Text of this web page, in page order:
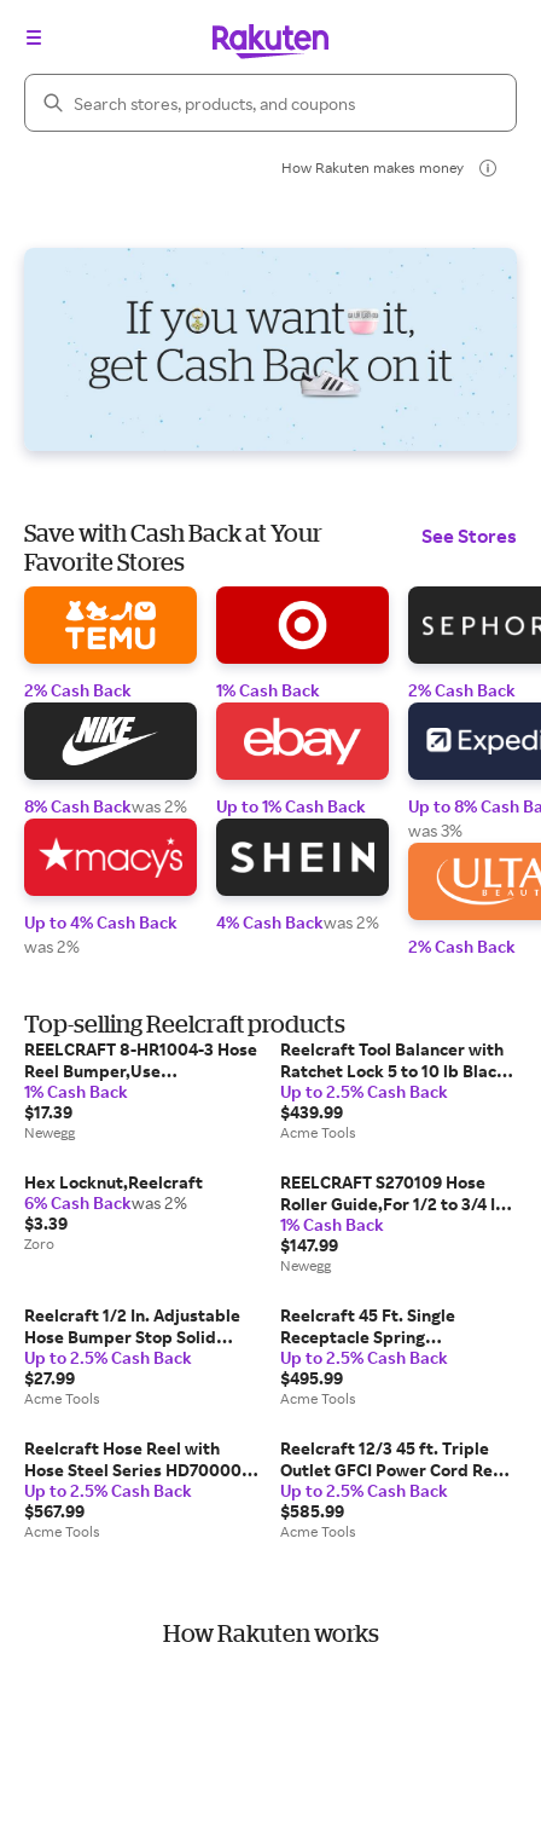
Search Rakuten
How Rakuten makes money
Save with Cash Back at Your
Favorite Stores
See Stores
2% Cash Back
8% Cash Backwas 2%
Up to 4% Cash Back
was 2%
1% Cash Back
Up to 1% Cash Back
4% Cash Backwas 2%
2% Cash Back
Up to 8% Cash
was 3%
2% Cash Back
Top-selling Reelcraft products
REELCRAFT 8-HR1004-3 Hose
Reel Bumper,Use
w/4NB16,5PG12,5PR83
1% Cash Back
$17.39
Newegg
Reelcraft Tool Balancer with
Ratchet Lock 5 to 10 lb Black -
TBL 10
Up to 2.5% Cash Back
$439.99
Acme Tools
Hex Locknut,Reelcraft
6% Cash Backwas 2%
$3.39
Zoro
REELCRAFT S270109 Hose
Roller Guide,For 1/2 to 3/4 ID
Hose
1% Cash Back
$147.99
Newegg
Reelcraft 1/2 In. Adjustable
Hose Bumper Stop Solid
Molded Rubber - 2-HR1005
Up to 2.5% Cash Back
$27.99
Acme Tools
Reelcraft 45 Ft. Single
Receptacle Spring
Retractable Power Cord Reel
Steel - L 4545 123 3
Up to 2.5% Cash Back
$495.99
Acme Tools
Reelcraft Hose Reel with
Hose Steel Series HD70000
3/8in x 70' - HD76070 OLP
Up to 2.5% Cash Back
$567.99
Acme Tools
Reelcraft 12/3 45 ft. Triple
Outlet GFCI Power Cord Reel -
L 4545 123 9G
Up to 2.5% Cash Back
$585.99
Acme Tools
How Rakuten works